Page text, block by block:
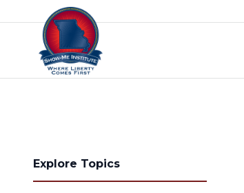
Skip to content
Explore Topics